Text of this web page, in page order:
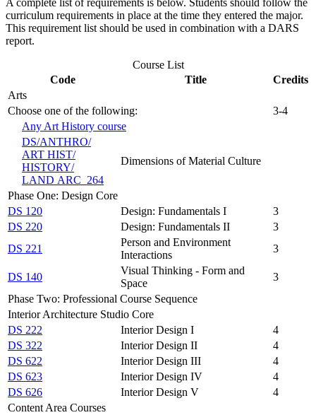
A complete list of requirements is below. Students should follow the
curriculum requirements in place at the time they entered the major.
This requirement list should be used in combination with a DARS
report.
Course List
Code
Title
Credits
Arts
Choose one of the following:
3-4
Any Art History course
DS/​ANTHRO/​
ART HIST/​
HISTORY/​
LAND ARC 264
Dimensions of Material Culture
Phase One: Design Core
DS 120
Design: Fundamentals I
3
DS 220
Design: Fundamentals II
3
DS 221
Person and Environment
Interactions
3
DS 140
Visual Thinking - Form and
Space
3
Phase Two: Professional Course Sequence
Interior Architecture Studio Core
DS 222
Interior Design I
4
DS 322
Interior Design II
4
DS 622
Interior Design III
4
DS 623
Interior Design IV
4
DS 626
Interior Design V
4
Content Area Courses